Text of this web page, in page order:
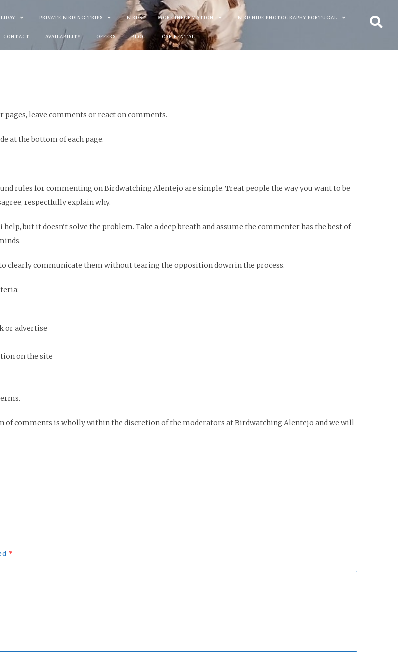
PRIVATE BIRDING TRIPS BIRDS MORE INFORMATION BIRD HIDE PHOTOGRAPHY PORTUGAL
CONTACT AVAILABILITY OFFERS BLOG CAR RENTAL
pages, leave comments or react on comments.
at the bottom of each page.
rules for commenting on Birdwatching Alentejo are simple. Treat people the way you want to be
respectfully explain why.
but it doesn’t solve the problem. Take a deep breath and assume the commenter has the best of
clearly communicate them without tearing the opposition down in the process.
or advertise
on the site
of comments is wholly within the discretion of the moderators at Birdwatching Alentejo and we will
*